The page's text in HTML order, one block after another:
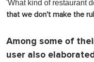
'What kind of restaurant
that we don't make the
Among some of
user also